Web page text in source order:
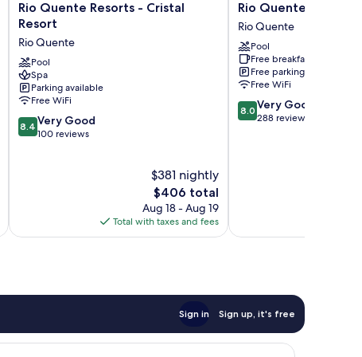
Rio
Quente
-
Cristal
Resort
Rio
Quente
Rio Quente Resorts - Cristal
Resort
Rio Quente
Pool
Spa
Parking available
Free WiFi
8.4
out
8.4 Very Good
100 reviews
$381 nightly
The
price
is
$406
$406 total
Aug 18 - Aug 19
Total with taxes and fees
Rio
Quente
Resorts
-
Hotel
Luupi
Rio
Quente
Rio Quente Resorts
Rio Quente
Pool
Free breakfast
Free parking
Free WiFi
8.0
out
8.0 Very Good
288 reviews
Sign in Sign up, it's free